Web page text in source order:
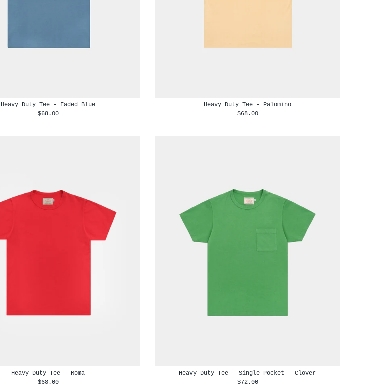
Heavy Duty Tee - Faded Blue
$68.00
Heavy Duty Tee - Palomino
$68.00
Heavy Duty Tee - Roma
$68.00
Heavy Duty Tee - Single Pocket - Clover
$72.00